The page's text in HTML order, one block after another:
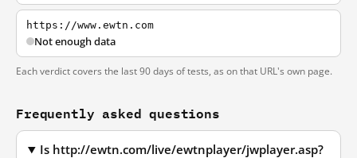
https://www.ewtn.com
Not enough data
Each verdict covers the last 90 days of tests, as on that URL's own page.
Frequently asked questions
Is http://ewtn.com/live/ewtnplayer/jwplayer.asp?